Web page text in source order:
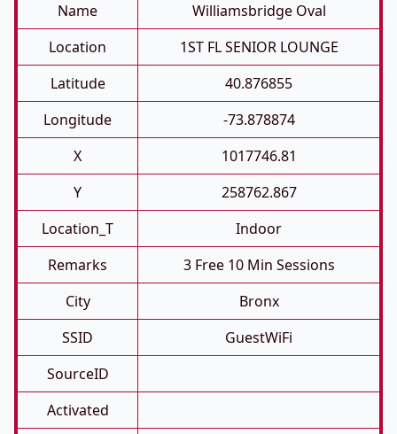
Name
Williamsbridge Oval
Location
1ST FL SENIOR LOUNGE
Latitude
40.876855
Longitude
-73.878874
X
1017746.81
Y
258762.867
Location_T
Indoor
Remarks
3 Free 10 Min Sessions
City
Bronx
SSID
GuestWiFi
SourceID
Activated